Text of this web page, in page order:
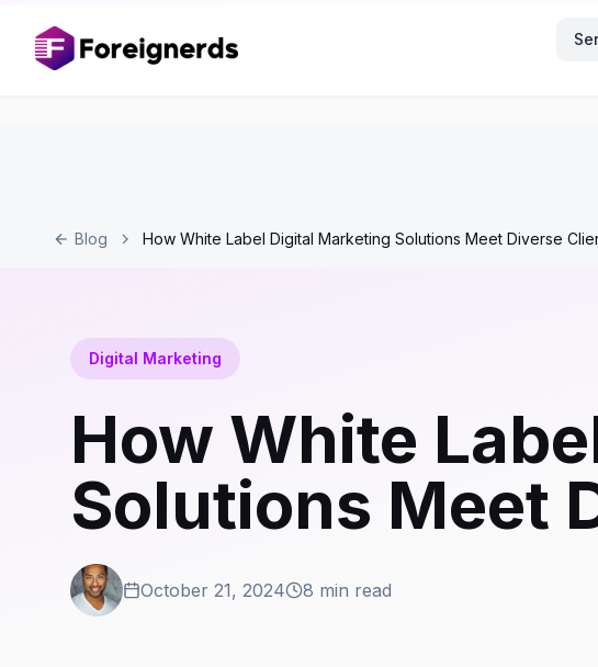
Blog How White Label Digital Marketing Solutions Meet Diverse
Digital Marketing
How White
Solutions Meet
October 21, 2024 8 min read